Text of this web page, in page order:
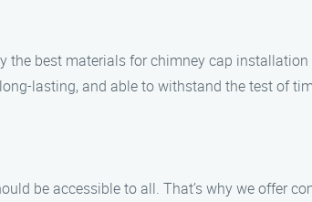
best materials for chimney cap
lasting, and able to withstand the test of
be accessible to all. That’s why we offer